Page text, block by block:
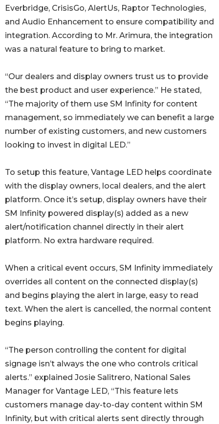
Everbridge, CrisisGo, AlertUs, Raptor Technologies,
and Audio Enhancement to ensure compatibility and
integration. According to Mr. Arimura, the integration
was a natural feature to bring to market.
“Our dealers and display owners trust us to provide
the best product and user experience.” He stated,
“The majority of them use SM Infinity for content
management, so immediately we can benefit a large
number of existing customers, and new customers
looking to invest in digital LED.”
To setup this feature, Vantage LED helps coordinate
with the display owners, local dealers, and the alert
platform. Once it’s setup, display owners have their
SM Infinity powered display(s) added as a new
alert/notification channel directly in their alert
platform. No extra hardware required.
When a critical event occurs, SM Infinity immediately
overrides all content on the connected display(s)
and begins playing the alert in large, easy to read
text. When the alert is cancelled, the normal content
begins playing.
“The person controlling the content for digital
signage isn’t always the one who controls critical
alerts.” explained Josie Salitrero, National Sales
Manager for Vantage LED, “This feature lets
customers manage day-to-day content within SM
Infinity, but with critical alerts sent directly through